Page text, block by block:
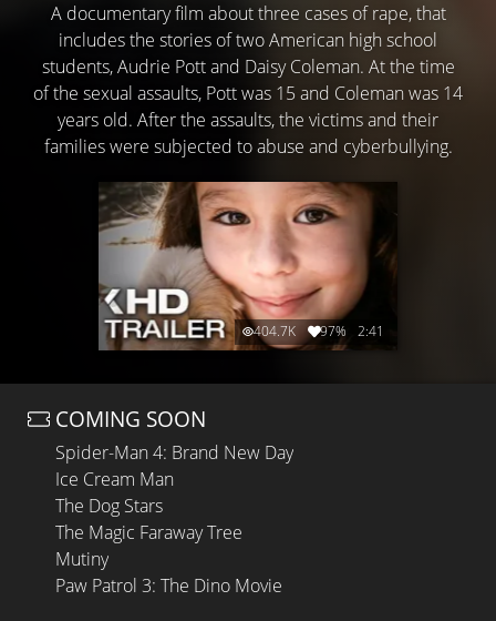
A documentary film about three cases of rape, that
includes the stories of two American high school
students, Audrie Pott and Daisy Coleman. At the time
of the sexual assaults, Pott was 15 and Coleman was 14
years old. After the assaults, the victims and their
families were subjected to abuse and cyberbullying.
404.7K 97% 2:41
COMING SOON
Spider-Man 4: Brand New Day
Ice Cream Man
The Dog Stars
The Magic Faraway Tree
Mutiny
Paw Patrol 3: The Dino Movie